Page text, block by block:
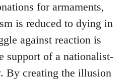
for armaments,
is reduced to dying in
against reaction is
support of a nationalist-
By creating the illusion